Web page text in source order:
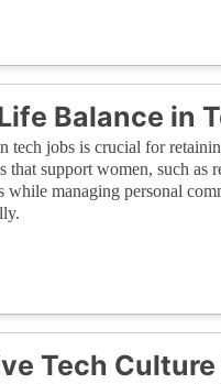
Balance in
tech jobs is crucial for
support women, such as
managing personal
Tech